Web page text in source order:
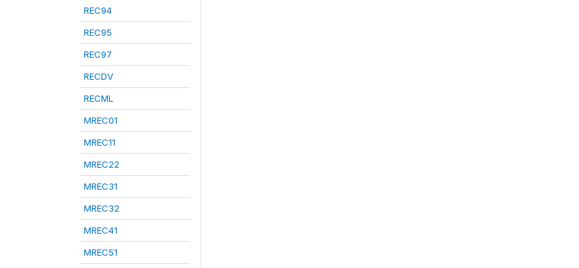
REC94
REC95
REC97
RECDV
RECML
MREC01
MREC11
MREC22
MREC31
MREC32
MREC41
MREC51